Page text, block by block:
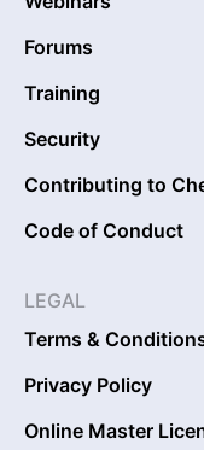
Forums
Training
Security
Contributing to
Code of Conduct
LEGAL
Terms &
Privacy Policy
Online Master